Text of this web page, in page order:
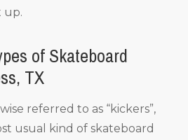
up.
of Skateboard
TX
referred to as “kickers”,
usual kind of skateboard